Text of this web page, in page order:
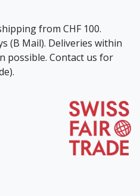
from CHF 100.
(B Mail). Deliveries within
possible. Contact us for